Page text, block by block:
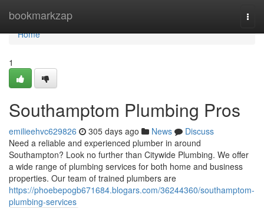
bookmarkzap
Home
Home
1
Southamptom Plumbing Pros
emilieehvc629826 305 days ago News
Discuss
Need a reliable and experienced plumber in around
Southampton? Look no further than Citywide Plumbing. We offer
a wide range of plumbing services for both home and business
properties. Our team of trained plumbers are
https://phoebepogb671684.blogars.com/36244360/southamptom-
plumbing-services